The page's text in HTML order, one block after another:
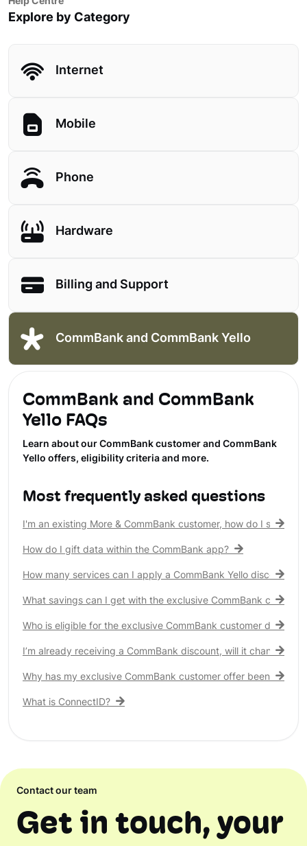
Explore by Category
Internet
Mobile
Phone
Hardware
Billing and Support
CommBank and CommBank Yello
CommBank and CommBank
Yello FAQs
Learn about our CommBank customer and CommBank
Yello offers, eligibility criteria and more.
Most frequently asked questions
I'm an existing More & CommBank customer, how do I see my
How do I gift data within the CommBank app?
How many services can I apply a CommBank Yello discount to?
What savings can I get with the exclusive CommBank
Who is eligible for the exclusive CommBank customer discount?
I’m already receiving a CommBank discount, will it change?
Why has my exclusive CommBank customer offer been
What is ConnectID?
Contact our team
Get in touch, your